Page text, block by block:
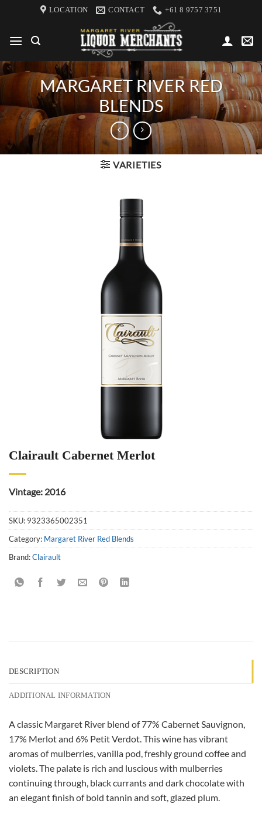
content
LOCATION CONTACT +61 8 9757 3751
MARGARET RIVER RED
BLENDS
VARIETIES
Clairault Cabernet Merlot
Vintage: 2016
SKU: 9323365002351
Category: Margaret River Red Blends
Brand:Clairault
DESCRIPTION
ADDITIONAL INFORMATION
A classic Margaret River blend of 77% Cabernet Sauvignon,
17% Merlot and 6% Petit Verdot. This wine has vibrant
aromas of mulberries, vanilla pod, freshly ground coffee and
violets. The palate is rich and luscious with mulberries
continuing through, black currants and dark chocolate with
an elegant finish of bold tannin and soft, glazed plum.